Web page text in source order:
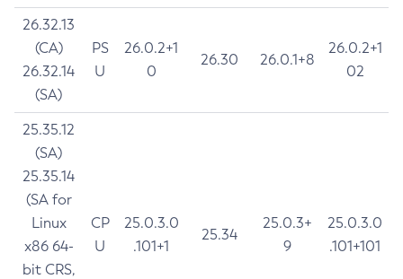
26.32.13
(CA)
26.32.14
(SA)
PS
U
26.0.2+1
0
26.30 26.0.1+8
26.0.2+1
02
25.35.12
(SA)
25.35.14
(SA for
Linux
x86 64-
bit CRS,
CP
U
25.0.3.0
.101+1
25.34
25.0.3+
9
25.0.3.0
.101+101